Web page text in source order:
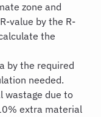
zone and
value by the R-
the
by the required
needed.
wastage due to
extra material